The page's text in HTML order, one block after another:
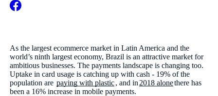
As the largest ecommerce market in Latin America and the
world’s ninth largest economy, Brazil is an attractive market for
ambitious businesses. The payments landscape is changing too.
Uptake in card usage is catching up with cash - 19% of the
population are paying with plastic, and in 2018 alonethere has
been a 16% increase in mobile payments.